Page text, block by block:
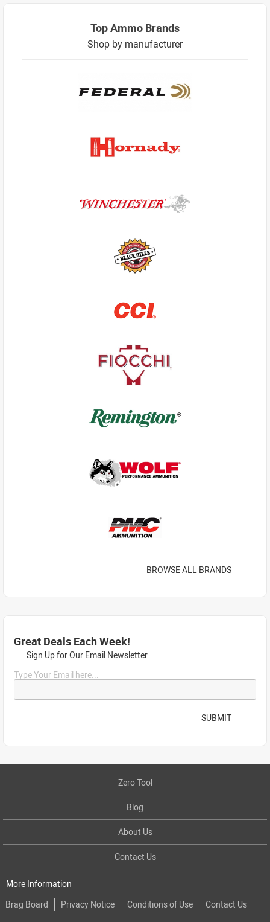
Top Ammo Brands
Shop by manufacturer
BROWSE ALL BRANDS
Great Deals Each Week!
Sign Up for Our Email Newsletter
Type Your Email here...
SUBMIT
Zero Tool
Blog
About Us
Contact Us
More Information
Brag Board
Privacy Notice Conditions of Use Contact Us